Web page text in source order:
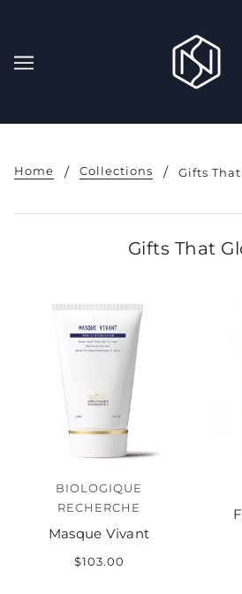
Home Collections Gifts
Gifts That
BIOLOGIQUE
RECHERCHE
Masque Vivant
$103.00